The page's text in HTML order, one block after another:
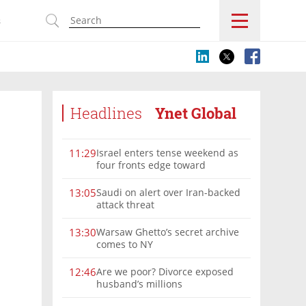
Headlines Ynet Global
11:29Israel enters tense weekend as
four fronts edge toward
13:05Saudi on alert over Iran-backed
attack threat
13:30Warsaw Ghetto’s secret archive
comes to NY
12:46Are we poor? Divorce exposed
husband’s millions